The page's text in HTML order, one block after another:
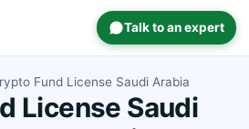
Talk to an expert
Fund License Saudi Arabia
License Saudi